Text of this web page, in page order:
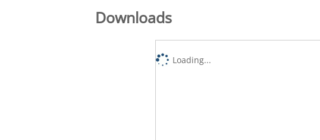
Downloads
Loading...